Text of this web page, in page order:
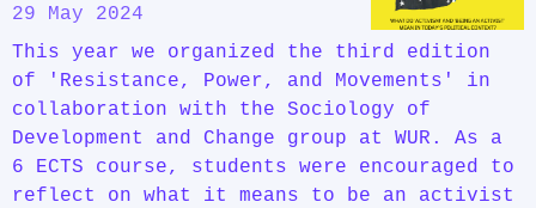
29 May 2024
This year we organized the third edition
of 'Resistance, Power, and Movements' in
collaboration with the Sociology of
Development and Change group at WUR. As a
6 ECTS course, students were encouraged to
reflect on what it means to be an activist